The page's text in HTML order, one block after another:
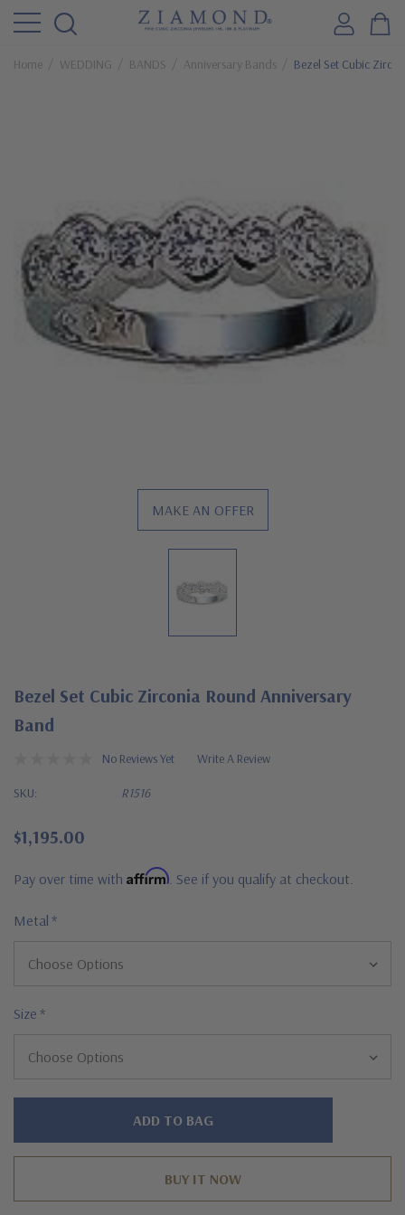
Home WEDDING BANDS Anniversary Bands Bezel Set Cubic
MAKE AN OFFER
Bezel Set Cubic Zirconia Round Anniversary
Band
No Reviews Yet Write A Review
SKU: R1516
$1,195.00
Pay over time with Affirm . See if you qualify at checkout.
Metal *
Size *
Hurry!